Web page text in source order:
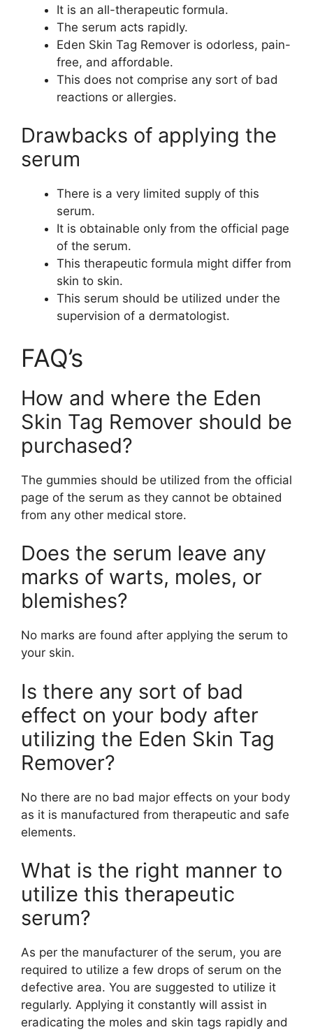
It is an all-therapeutic formula.
The serum acts rapidly.
Eden Skin Tag Remover is odorless, pain-
free, and affordable.
This does not comprise any sort of bad
reactions or allergies.
Drawbacks of applying the
serum
There is a very limited supply of this
serum.
It is obtainable only from the official page
of the serum.
This therapeutic formula might differ from
skin to skin.
This serum should be utilized under the
supervision of a dermatologist.
FAQ’s
How and where the Eden
Skin Tag Remover should be
purchased?
The gummies should be utilized from the official
page of the serum as they cannot be obtained
from any other medical store.
Does the serum leave any
marks of warts, moles, or
blemishes?
No marks are found after applying the serum to
your skin.
Is there any sort of bad
effect on your body after
utilizing the Eden Skin Tag
Remover?
No there are no bad major effects on your body
as it is manufactured from therapeutic and safe
elements.
What is the right manner to
utilize this therapeutic
serum?
As per the manufacturer of the serum, you are
required to utilize a few drops of serum on the
defective area. You are suggested to utilize it
regularly. Applying it constantly will assist in
eradicating the moles and skin tags rapidly and